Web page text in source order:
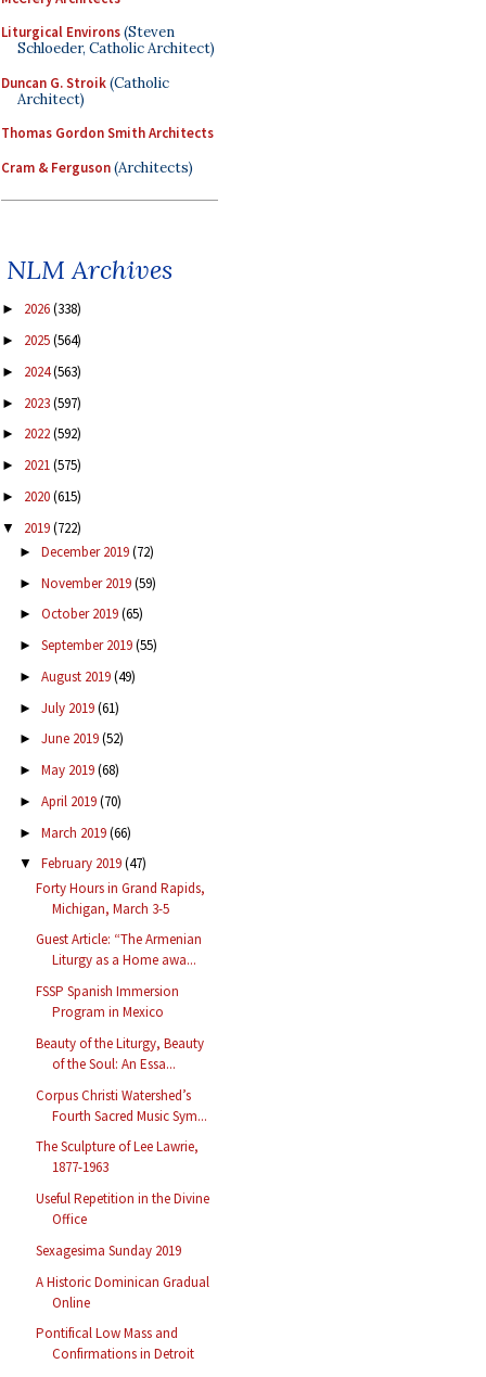
Liturgical Environs(Steven
Schloeder, Catholic Architect)
Duncan G. Stroik(Catholic
Architect)
Thomas Gordon Smith Architects
Cram & Ferguson(Architects)
NLM Archives
► 2026(338)
► 2025(564)
► 2024(563)
► 2023(597)
► 2022(592)
► 2021(575)
► 2020(615)
▼ 2019(722)
► December 2019(72)
► November 2019(59)
► October 2019(65)
► September 2019(55)
► August 2019(49)
► July 2019(61)
► June 2019(52)
► May 2019(68)
► April 2019(70)
► March 2019(66)
▼ February 2019(47)
Forty Hours in Grand Rapids,
Michigan, March 3-5
Guest Article: “The Armenian
Liturgy as a Home awa...
FSSP Spanish Immersion
Program in Mexico
Beauty of the Liturgy, Beauty
of the Soul: An Essa...
Corpus Christi Watershed’s
Fourth Sacred Music Sym...
The Sculpture of Lee Lawrie,
1877-1963
Useful Repetition in the Divine
Office
Sexagesima Sunday 2019
A Historic Dominican Gradual
Online
Pontifical Low Mass and
Confirmations in Detroit